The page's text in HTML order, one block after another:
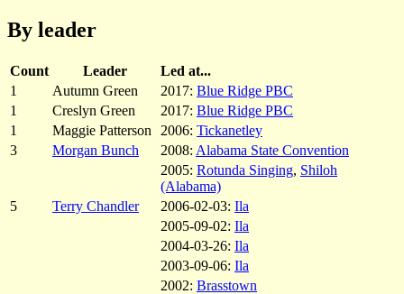
By leader
Count Leader
Led at...
1
Autumn Green 2017: Blue Ridge PBC
1
Creslyn Green 2017: Blue Ridge PBC
1
Maggie Patterson 2006: Tickanetley
3
Morgan Bunch 2008: Alabama State Convention
2005: Rotunda Singing, Shiloh
(Alabama)
5
Terry Chandler 2006-02-03: Ila
2005-09-02: Ila
2004-03-26: Ila
2003-09-06: Ila
2002: Brasstown